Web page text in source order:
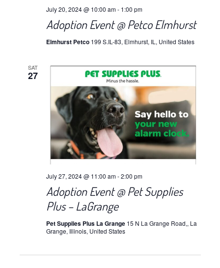
Adoption Event @ Petco Elmhurst
July 20, 2024 @ 10:00 am- 1:00 pm
Elmhurst Petco 199 S.IL-83, Elmhurst, IL, United States
SAT
27
Adoption Event @ Pet Supplies
Plus – LaGrange
July 27, 2024 @ 11:00 am-2:00 pm
Pet Supplies Plus La Grange 15 N La Grange Road,, La
Grange, Illinois, United States